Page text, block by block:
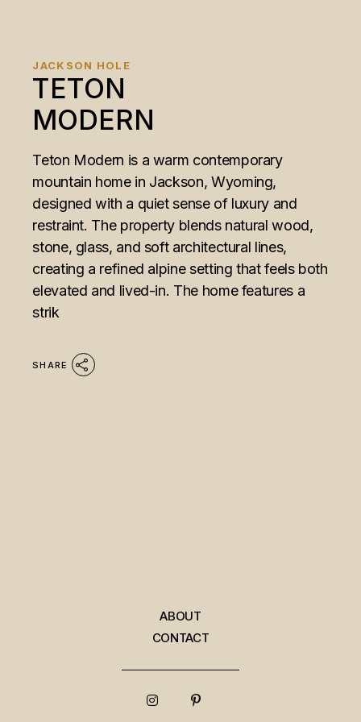
JACKSON HOLE
TETON
MODERN
Teton Modern is a warm contemporary
mountain home in Jackson, Wyoming,
designed with a quiet sense of luxury and
restraint. The property blends natural wood,
stone, glass, and soft architectural lines,
creating a refined alpine setting that feels both
elevated and lived-in. The home features a
strik
SHARE
ABOUT
CONTACT